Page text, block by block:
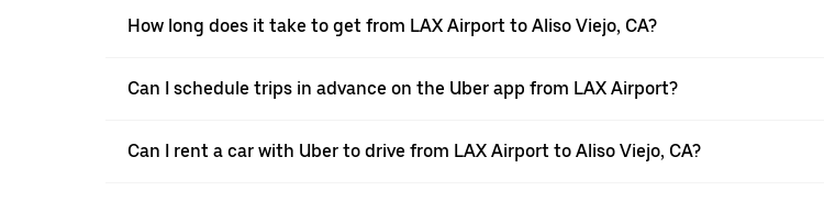
How long does it take to get from LAX Airport to Aliso Viejo, CA?
Can I schedule trips in advance on the Uber app from LAX Airport?
Can I rent a car with Uber to drive from LAX Airport to Aliso Viejo, CA?